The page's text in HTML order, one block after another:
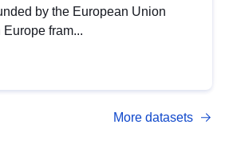
by the European Union
fram...
More datasets